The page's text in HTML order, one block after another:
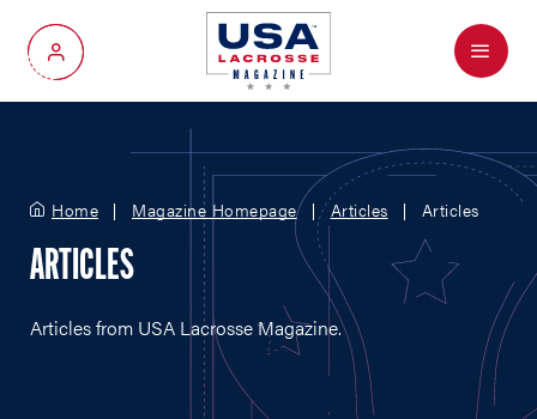
My Account
Menu
Home Magazine Homepage Articles Articles
ARTICLES
Articles from USA Lacrosse Magazine.